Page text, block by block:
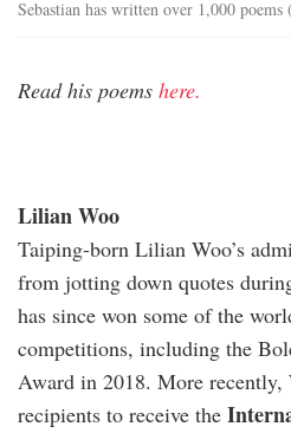
Sebastian has written over 1,000 poems
Read his poems here.
Lilian Woo
Taiping-born Lilian Woo’s
from jotting down quotes
has since won some of the
competitions, including the
Award in 2018. More recently,
recipients to receive the